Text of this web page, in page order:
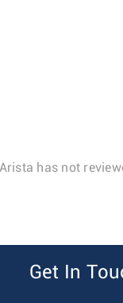
has not
Get In